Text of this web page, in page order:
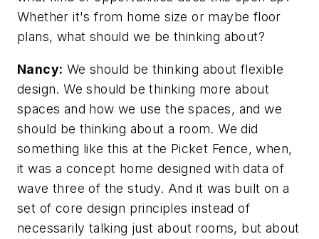
Whether it's from home size or maybe floor
plans, what should we be thinking about?
Nancy: We should be thinking about flexible
design. We should be thinking more about
spaces and how we use the spaces, and we
should be thinking about a room. We did
something like this at the Picket Fence, when,
it was a concept home designed with data of
wave three of the study. And it was built on a
set of core design principles instead of
necessarily talking just about rooms, but about